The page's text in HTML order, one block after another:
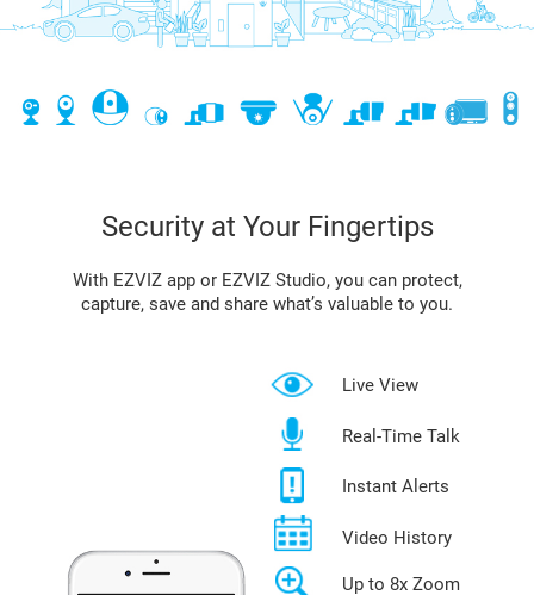
With EZVIZ app or EZVIZ Studio, you can protect,
capture, save and share what’s valuable to you.
Security at Your Fingertips
Up to 8x Zoom
Video History
Instant Alerts
Real-Time Talk
Live View